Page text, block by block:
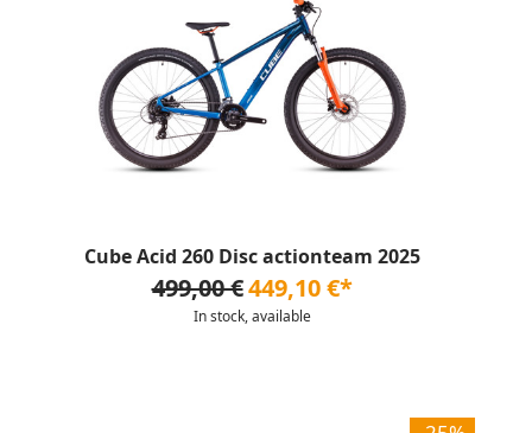
Cube Acid 260 Disc actionteam 2025
499,00 €449,10 €*
In stock, available